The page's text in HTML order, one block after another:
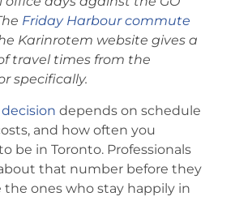
Friday Harbour commute
Karinrotem website gives a
travel times from the
specifically.
depends on schedule
and how often you
be in Toronto. Professionals
that number before they
ones who stay happily in